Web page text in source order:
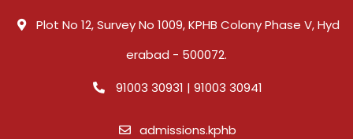
Plot No 12, Survey No 1009, KPHB Colony Phase V, Hyd
erabad - 500072.
91003 30931 | 91003 30941
admissions.kphb